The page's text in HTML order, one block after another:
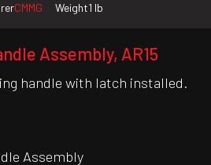
CMMG Weight1 lb
Assembly, AR15
handle with latch installed.
Assembly